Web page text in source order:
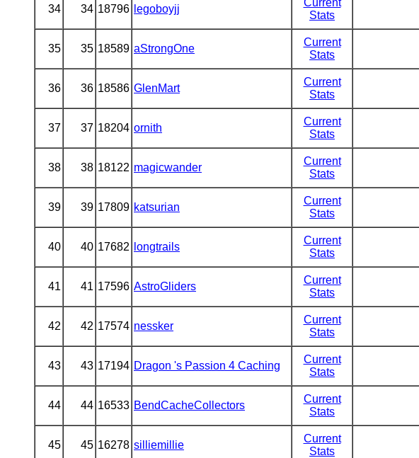
34 34 18796 legoboyjj
Current
Stats
35 35 18589 aStrongOne
Current
Stats
36 36 18586 GlenMart
Current
Stats
37 37 18204 ornith
Current
Stats
38 38 18122 magicwander
Current
Stats
39 39 17809 katsurian
Current
Stats
40 40 17682 longtrails
Current
Stats
41 41 17596 AstroGliders
Current
Stats
42 42 17574 nessker
Current
Stats
43 43 17194 Dragon 's Passion 4 Caching
Current
Stats
44 44 16533 BendCacheCollectors
Current
Stats
45 45 16278 silliemillie
Current
Stats